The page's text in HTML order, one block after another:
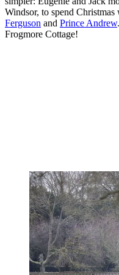
Windsor, to spend Christmas
Ferguson and Prince Andrew
Frogmore Cottage!